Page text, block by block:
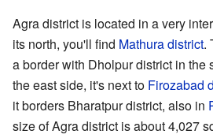
Agra district is located in a very
its north, you'll find Mathura district.
a border with Dholpur district in the
the east side, it's next to Firozabad
it borders Bharatpur district, also in
size of Agra district is about 4,027